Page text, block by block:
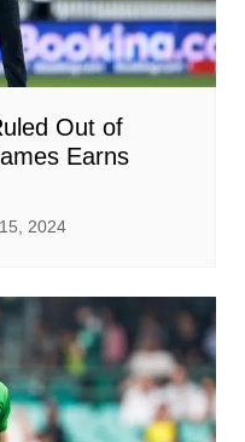
Out of
Earns
2024